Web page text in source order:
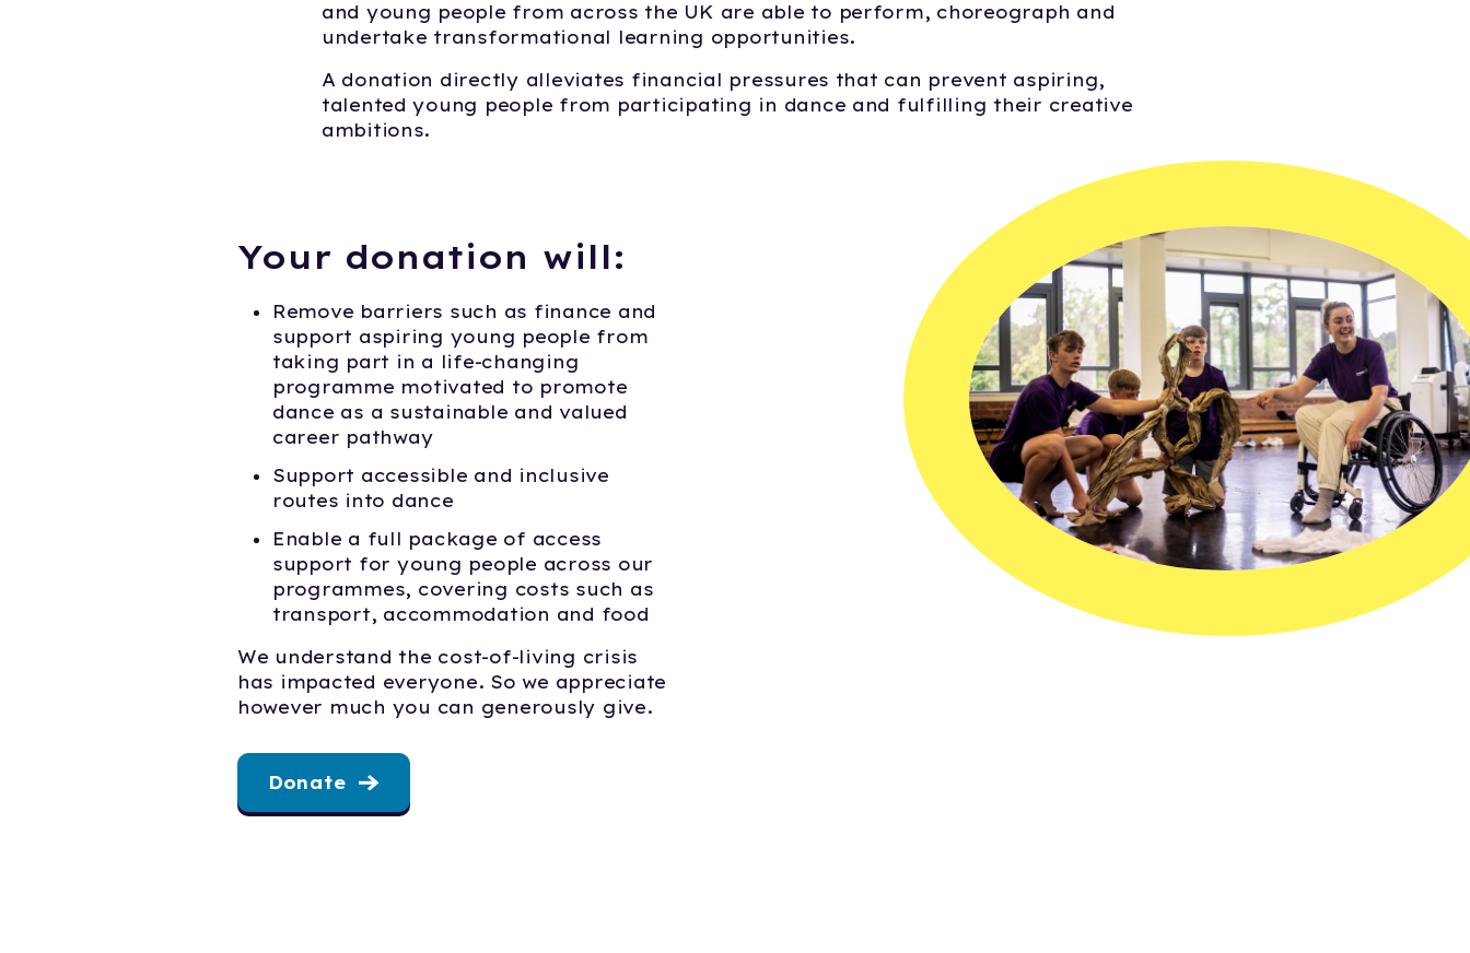
and young people from across the UK are able to perform, choreograph and
undertake transformational learning opportunities.
A donation directly alleviates financial pressures that can prevent aspiring,
talented young people from participating in dance and fulfilling their creative
ambitions.
Your donation will:
Remove barriers such as finance and
support aspiring young people from
taking part in a life-changing
programme motivated to promote
dance as a sustainable and valued
career pathway
Support accessible and inclusive
routes into dance
Enable a full package of access
support for young people across our
programmes, covering costs such as
transport, accommodation and food
We understand the cost-of-living crisis
has impacted everyone. So we appreciate
however much you can generously give.
Donate